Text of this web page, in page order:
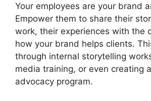
Your employees are your brand
Empower them to share their
work, their experiences with the
how your brand helps clients.
through internal storytelling
media training, or even creating
advocacy program.